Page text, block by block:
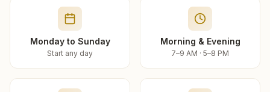
Monday to Sunday
Start any day
Morning & Evening
7–9 AM · 5–8 PM